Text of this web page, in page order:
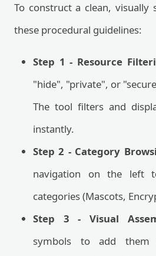
To construct a clean, visually
these procedural guidelines:
Step 1 - Resource
"hide", "private", or
The tool filters and
instantly.
Step 2 - Category
navigation on the left
categories (Mascots,
Step 3 - Visual
symbols to add them